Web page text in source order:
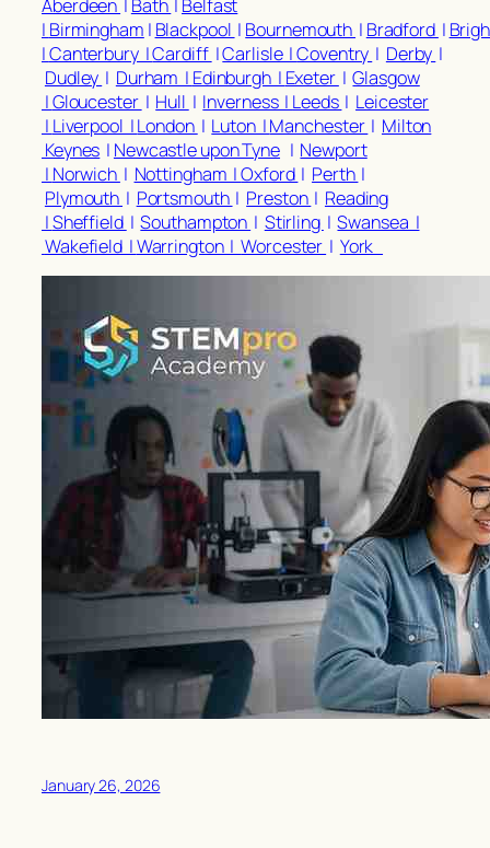
Aberdeen | Bath | Belfast
| Birmingham | Blackpool | Bournemouth | Bradford |
|Canterbury |Cardiff |Carlisle |Coventry | Derby |
Dudley | Durham | Edinburgh | Exeter |Glasgow
|Gloucester | Hull | Inverness | Leeds | Leicester
| Liverpool |London | Luton |Manchester | Milton
Keynes | Newcastle upon Tyne | Newport
| Norwich | Nottingham |Oxford | Perth |
Plymouth | Portsmouth | Preston | Reading
|Sheffield |Southampton | Stirling |Swansea |
Wakefield |Warrington |Worcester | York
January 26, 2026